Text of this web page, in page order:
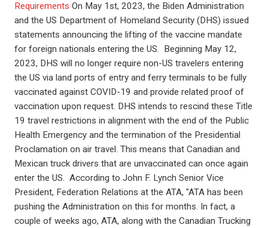
Requirements On May 1st, 2023, the Biden Administration
and the US Department of Homeland Security (DHS) issued
statements announcing the lifting of the vaccine mandate
for foreign nationals entering the US. Beginning May 12,
2023, DHS will no longer require non-US travelers entering
the US via land ports of entry and ferry terminals to be fully
vaccinated against COVID-19 and provide related proof of
vaccination upon request. DHS intends to rescind these Title
19 travel restrictions in alignment with the end of the Public
Health Emergency and the termination of the Presidential
Proclamation on air travel. This means that Canadian and
Mexican truck drivers that are unvaccinated can once again
enter the US. According to John F. Lynch Senior Vice
President, Federation Relations at the ATA, "ATA has been
pushing the Administration on this for months. In fact, a
couple of weeks ago, ATA, along with the Canadian Trucking